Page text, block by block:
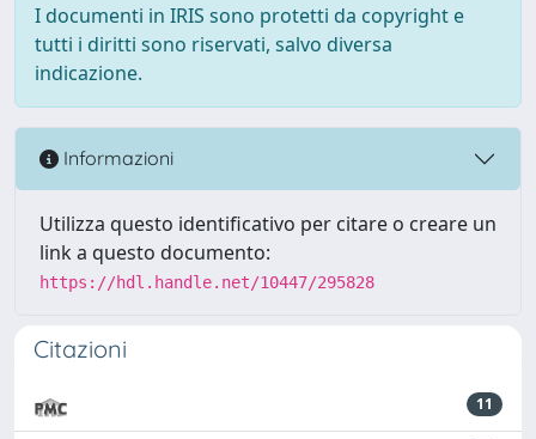
I documenti in IRIS sono protetti da copyright e
tutti i diritti sono riservati, salvo diversa
indicazione.
Informazioni
Utilizza questo identificativo per citare o creare un
link a questo documento:
https://hdl.handle.net/10447/295828
Citazioni
11